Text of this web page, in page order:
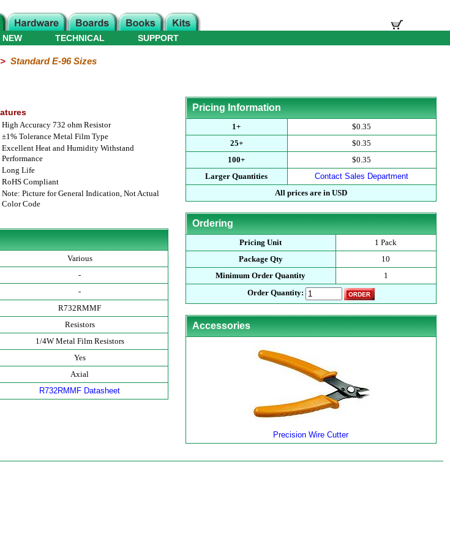
NEW TECHNICAL SUPPORT
Standard E-96 Sizes
High Accuracy 732 ohm Resistor
±1% Tolerance Metal Film Type
Excellent Heat and Humidity Withstand
Performance
Long Life
RoHS Compliant
Note: Picture for General Indication, Not Actual
Color Code
Various
-
-
R732RMMF
Resistors
1/4W Metal Film Resistors
Yes
Axial
R732RMMF Datasheet
Pricing Information
1+
$0.35
25+
$0.35
100+
$0.35
Larger Quantities
Contact Sales Department
All prices are in USD
Ordering
Pricing Unit
1 Pack
Package Qty
10
Minimum Order Quantity
1
Order Quantity:
Accessories
Precision Wire Cutter